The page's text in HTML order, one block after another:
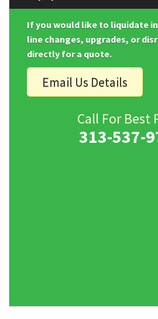
If you would like to liquidate
line changes, upgrades, or
directly for a quote.
Email Us Details
Call For Best
313-537-